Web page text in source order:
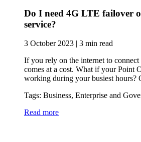
Do I need 4G LTE failover
service?
3 October 2023 | 3 min read
If you rely on the internet to
comes at a cost. What if your Point
working during your busiest
Tags: Business, Enterprise and
Read more